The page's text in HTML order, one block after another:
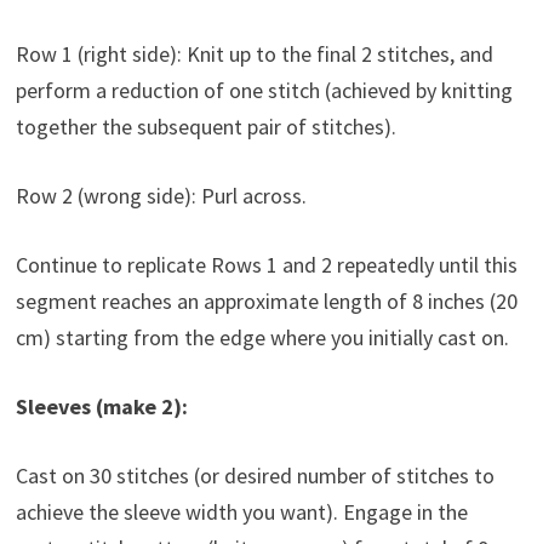
Row 1 (right side): Knit up to the final 2 stitches, and
perform a reduction of one stitch (achieved by knitting
together the subsequent pair of stitches).
Row 2 (wrong side): Purl across.
Continue to replicate Rows 1 and 2 repeatedly until this
segment reaches an approximate length of 8 inches (20
cm) starting from the edge where you initially cast on.
Sleeves (make 2):
Cast on 30 stitches (or desired number of stitches to
achieve the sleeve width you want). Engage in the